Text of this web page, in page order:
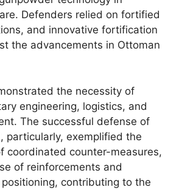
Defenders relied on fortified
and innovative fortification
the advancements in Ottoman
the necessity of
engineering, logistics, and
The successful defense of
particularly, exemplified the
coordinated counter-measures,
of reinforcements and
contributing to the